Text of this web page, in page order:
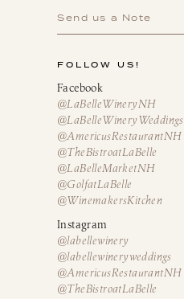
Send us a Note
FOLLOW US!
Facebook
@LaBelleWineryNH
@LaBelleWineryWeddings
@AmericusRestaurantNH
@TheBistroatLaBelle
@LaBelleMarketNH
@GolfatLaBelle
@WinemakersKitchen
Instagram
@labellewinery
@labellewineryweddings
@AmericusRestaurantNH
@TheBistroatLaBelle